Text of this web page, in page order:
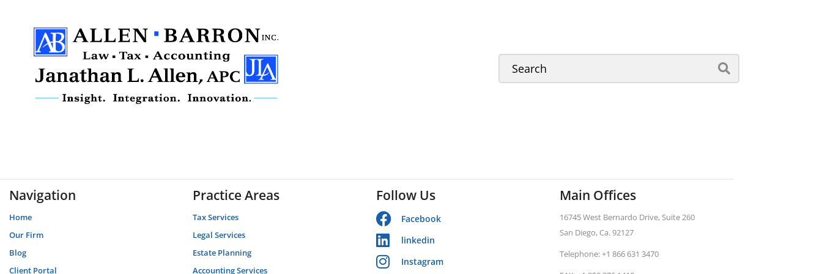
Navigation
Home
Our Firm
Blog
Client Portal
Practice Areas
Tax Services
Legal Services
Estate Planning
Accounting Services
Follow Us
Facebook
linkedin
Instagram
Main Offices
16745 West Bernardo Drive, Suite 260
San Diego, Ca. 92127
Telephone: +1 866 631 3470